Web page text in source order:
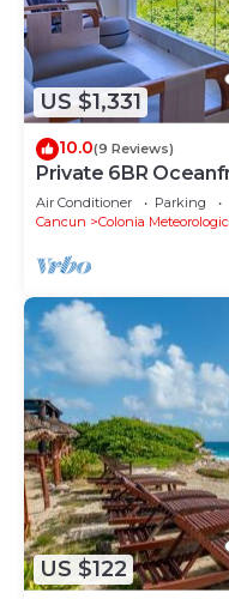
US $1,331
10.0(9 Reviews)
Private 6BR
Pool, Staff, Ocean
Air Conditioner Parking
Cancun
Colonia
US $122